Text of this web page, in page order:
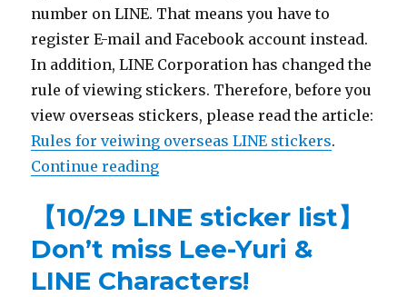
number on LINE. That means you have to
register E-mail and Facebook account instead.
In addition, LINE Corporation has changed the
rule of viewing stickers. Therefore, before you
view overseas stickers, please read the article:
Rules for veiwing overseas LINE stickers.
Continue reading
【10/29 LINE sticker list】
Don’t miss Lee-Yuri &
LINE Characters!